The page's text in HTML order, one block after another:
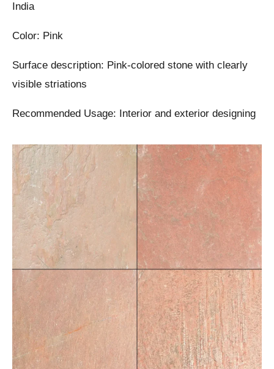
India
Color: Pink
Surface description: Pink-colored stone with clearly
visible striations
Recommended Usage: Interior and exterior designing